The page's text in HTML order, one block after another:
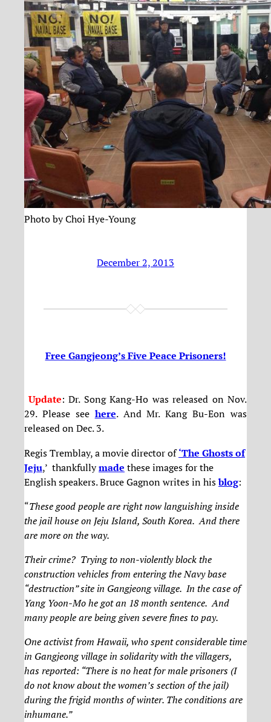
Photo by Choi Hye-Young
December 2, 2013
Free Gangjeong’s Five Peace Prisoners!
Update: Dr. Song Kang-Ho was released on Nov.
29. Please see here. And Mr. Kang Bu-Eon was
released on Dec. 3.
Regis Tremblay, a movie director of‘The Ghosts of
Jeju,’ thankfullymade these images for the
English speakers. Bruce Gagnon writes in hisblog:
“These good people are right now languishing inside
the jail house on Jeju Island, South Korea. And there
are more on the way.
Their crime? Trying to non-violently block the
construction vehicles from entering the Navy base
“destruction” site in Gangjeong village. In the case of
Yang Yoon-Mo he got an 18 month sentence. And
many people are being given severe fines to pay.
One activist from Hawaii, who spent considerable time
in Gangjeong village in solidarity with the villagers,
has reported: “There is no heat for male prisoners (I
do not know about the women’s section of the jail)
during the frigid months of winter. The conditions are
inhumane.”